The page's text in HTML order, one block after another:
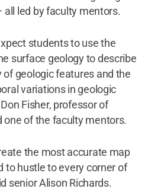
led by faculty mentors.
students to use the
surface geology to describe
of geologic features and the
variations in geologic
Fisher, professor of
one of the faculty mentors.
the most accurate map
to hustle to every corner of
senior Alison Richards.